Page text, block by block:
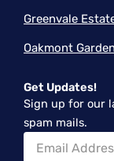
Greenvale
Oakmont
Get Updates!
Sign up for our
spam mails.
Email
Address